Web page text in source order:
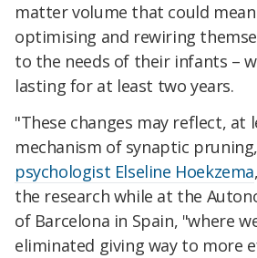
matter volume that could
optimising and rewiring
to the needs of their infants –
lasting for at least two years.
"These changes may reflect, at
mechanism of synaptic
psychologist Elseline Hoekzema
the research while at the
of Barcelona in Spain, "where
eliminated giving way to more